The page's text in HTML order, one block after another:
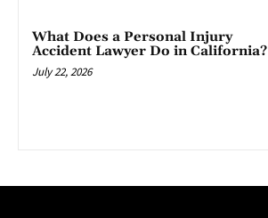
What Does a Personal Injury
Accident Lawyer Do in California?
July 22, 2026